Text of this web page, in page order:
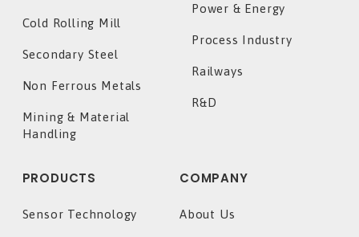
Cold Rolling Mill
Secondary Steel
Non Ferrous Metals
Mining & Material
Handling
Power & Energy
Process Industry
Railways
R&D
PRODUCTS
Sensor Technology
COMPANY
About Us